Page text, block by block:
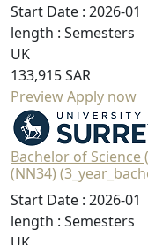
Start Date : 2026-01
length : Semesters
UK
133,915 SAR
PreviewApply now
Bachelor of
(NN34)
Start Date : 2026-01
length : Semesters